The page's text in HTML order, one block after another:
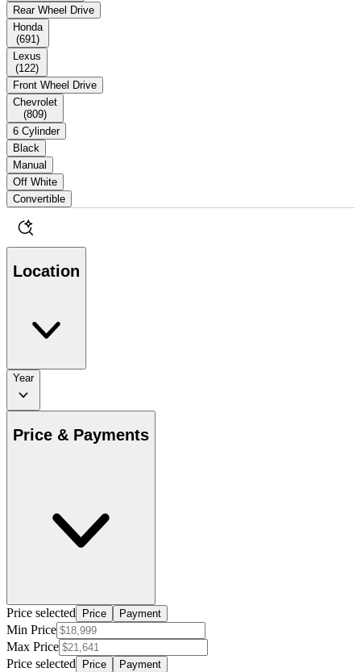
Rear Wheel Drive
Honda
(691 )
Lexus
(122)
Front Wheel Drive
Chevrolet
(809)
6 Cylinder
Black
Manual
Off White
Convertible
Location
Year
Price & Payments
Price selected Price Payment
Min Price
Max Price
Price selected
Price Payment